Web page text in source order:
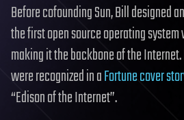
Before cofounding Sun, Bill designed
the first open source operating
making it the backbone of the
were recognized in aFortune cover
“Edison of the Internet”.